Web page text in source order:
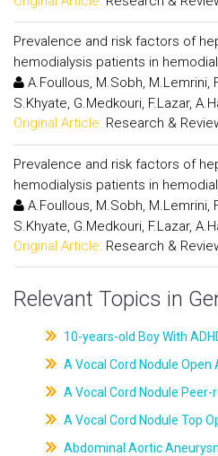
Prevalence and risk factors of
hemodialysis patients in
A.Foullous, M.Sobh, M.Lemrini,
S.Khyate, G.Medkouri, F.Lazar,
Original Article: Research &
Prevalence and risk factors of
hemodialysis patients in
A.Foullous, M.Sobh, M.Lemrini,
S.Khyate, G.Medkouri, F.Lazar,
Original Article: Research &
Relevant Topics in
10-years-old Boy With
A Vocal Cord Nodule Open
A Vocal Cord Nodule
A Vocal Cord Nodule Top
Abdominal Aortic